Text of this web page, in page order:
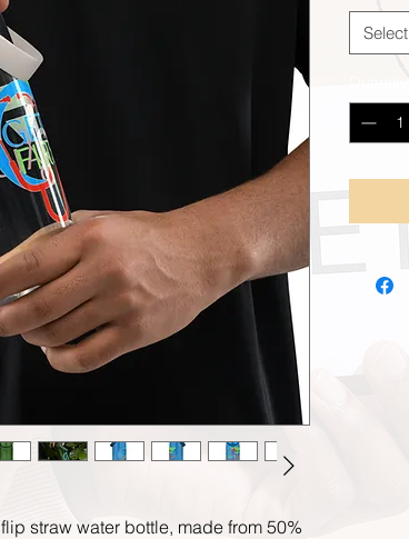
straw water bottle, made from 50%
Select
Quantity